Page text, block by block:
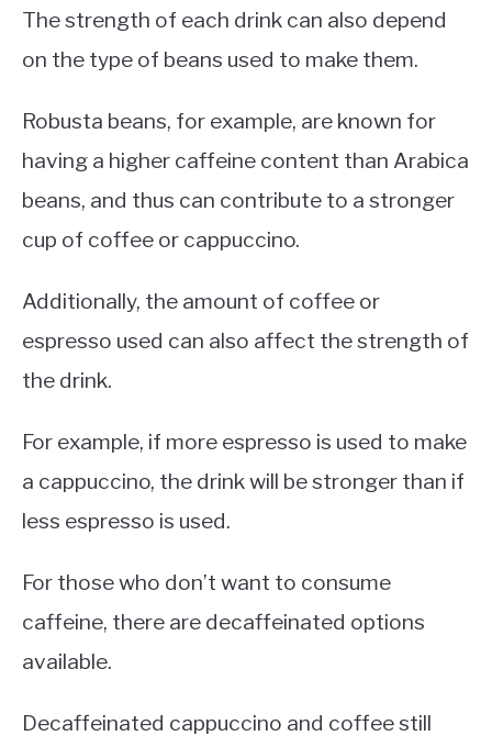
The strength of each drink can also depend
on the type of beans used to make them.
Robusta beans, for example, are known for
having a higher caffeine content than Arabica
beans, and thus can contribute to a stronger
cup of coffee or cappuccino.
Additionally, the amount of coffee or
espresso used can also affect the strength of
the drink.
For example, if more espresso is used to make
a cappuccino, the drink will be stronger than if
less espresso is used.
For those who don’t want to consume
caffeine, there are decaffeinated options
available.
Decaffeinated cappuccino and coffee still